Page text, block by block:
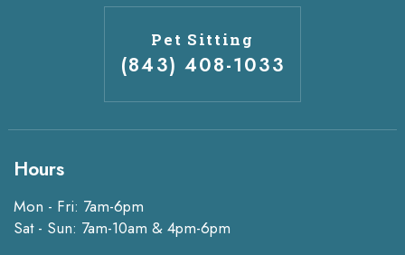
Pet Sitting
(843) 408-1033
Hours
Mon - Fri: 7am-6pm
Sat - Sun: 7am-10am & 4pm-6pm